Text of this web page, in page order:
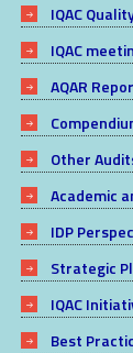
IQAC
IQAC
AQAR
Other
Academic
IDP
Strategic
IQAC
Best